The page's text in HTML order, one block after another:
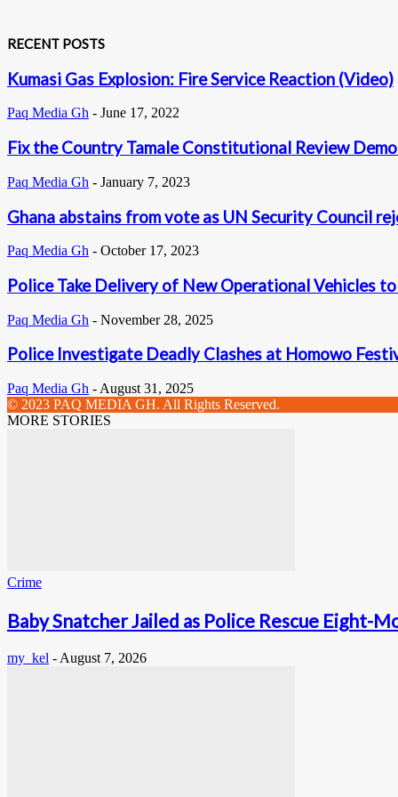
RECENT POSTS
Kumasi Gas Explosion: Fire Service Reaction (Video)
Paq Media Gh - June 17, 2022
Fix the Country Tamale Constitutional Review
Paq Media Gh - January 7, 2023
Ghana abstains from vote as UN Security Council
Paq Media Gh - October 17, 2023
Police Take Delivery of New Operational Vehicles
Paq Media Gh - November 28, 2025
Police Investigate Deadly Clashes at Homowo
Paq Media Gh - August 31, 2025
© 2023 PAQ MEDIA GH. All Rights Reserved.
MORE STORIES
Crime
Baby Snatcher Jailed as Police Rescue Eight-
my_kel - August 7, 2026